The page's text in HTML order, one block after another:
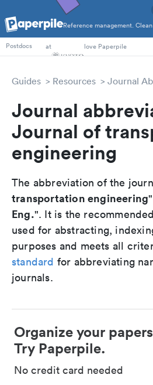
Reference management.
PhD Students
Postdocs
at love Paperpile
Guides Resources Journal
Journal
Journal of
engineering
The abbreviation of the
transportation engineering
Eng.". It is the
used for abstracting,
purposes and meets all
standard for abbreviating
journals.
Organize your
Try Paperpile.
No credit card needed